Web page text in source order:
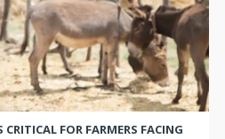
FOR FARMERS FACING